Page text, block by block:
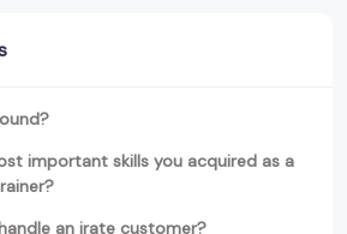
important skills you acquired as a
an irate customer?